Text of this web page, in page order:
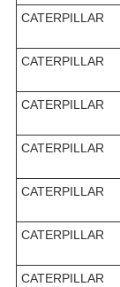
CATERPILLAR
CATERPILLAR
CATERPILLAR
CATERPILLAR
CATERPILLAR
CATERPILLAR
CATERPILLAR